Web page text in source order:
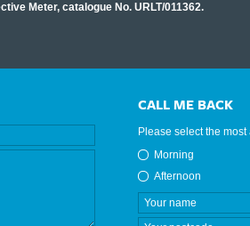
Meter, catalogue No. URLT/011362.
CALL ME BACK
Please select the
Morning
Afternoon